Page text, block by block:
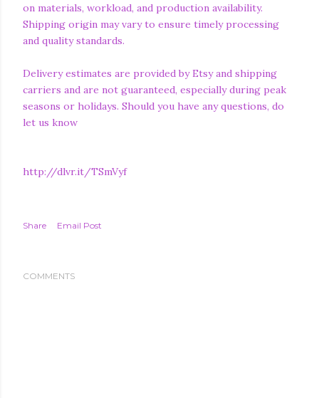
on materials, workload, and production availability.
Shipping origin may vary to ensure timely processing
and quality standards.
Delivery estimates are provided by Etsy and shipping
carriers and are not guaranteed, especially during peak
seasons or holidays. Should you have any questions, do
let us know
http://dlvr.it/TSmVyf
Share Email Post
COMMENTS